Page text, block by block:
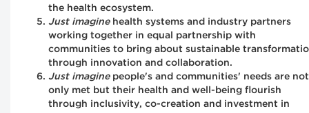
the health ecosystem.
Just imaginehealth systems and industry partners
working together in equal partnership with
communities to bring about sustainable
through innovation and collaboration.
Just imaginepeople's and communities' needs are not
only met but their health and well-being flourish
through inclusivity, co-creation and investment in